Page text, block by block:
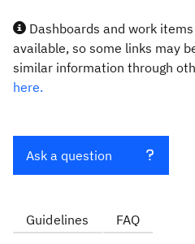
Dashboards and work
available, so some links may
similar information through
here.
Ask a question
Guidelines FAQ